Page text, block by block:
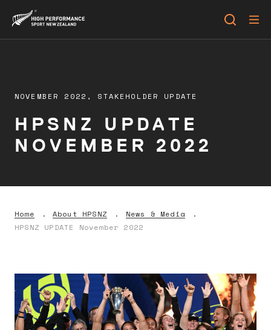
NOVEMBER 2022, STAKEHOLDER UPDATE
HPSNZ UPDATE
NOVEMBER 2022
Home About HPSNZ
News & Media
HPSNZ UPDATE November 2022